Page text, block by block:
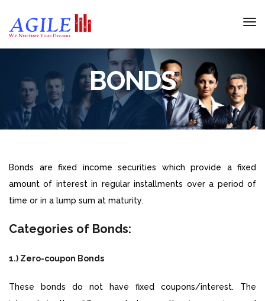
BONDS
Bonds are fixed income securities which provide a fixed
amount of interest in regular installments over a period of
time or in a lump sum at maturity.
Categories of Bonds:
1.) Zero-coupon Bonds
These bonds do not have fixed coupons/interest. The